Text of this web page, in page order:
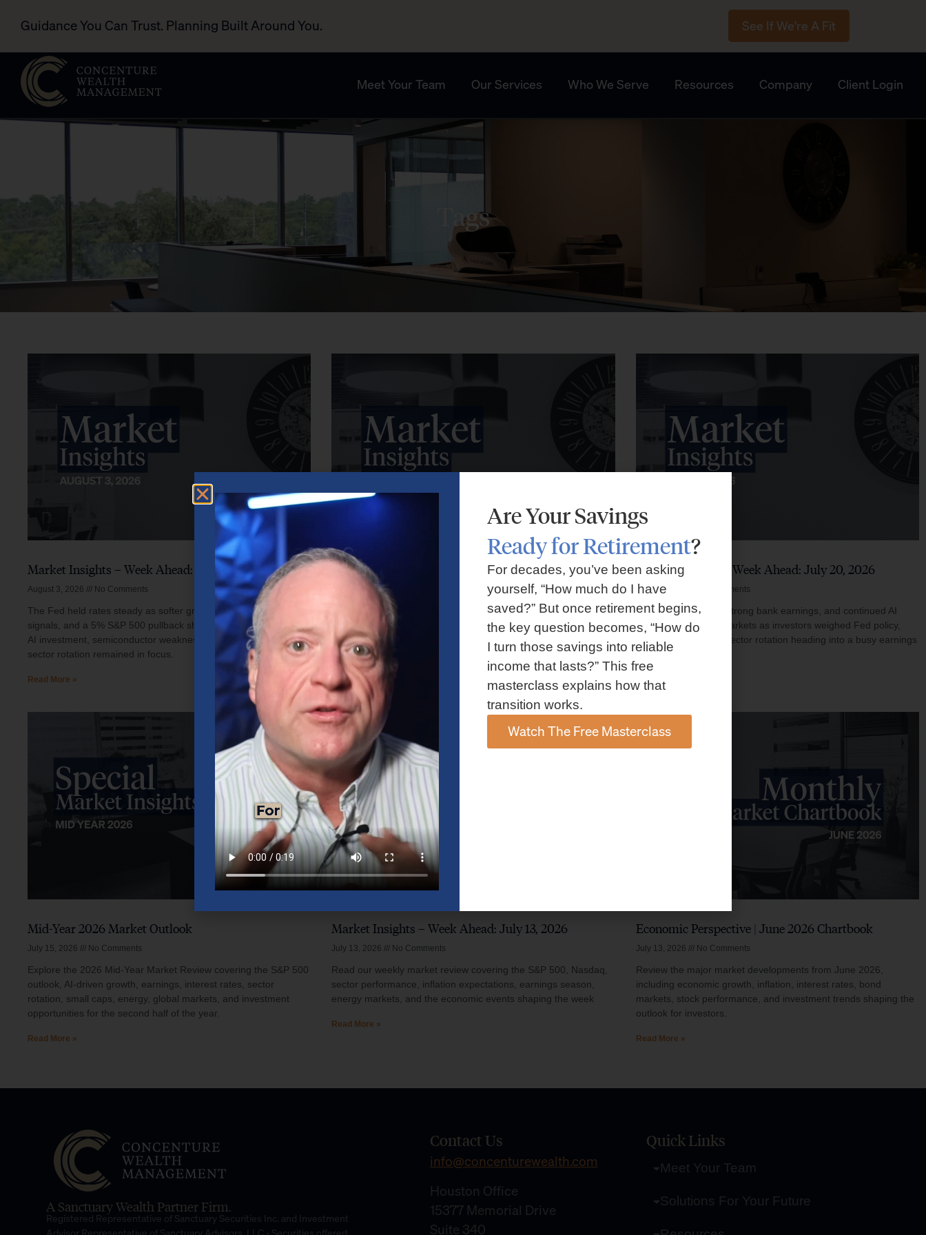
Guidance You Can Trust. Planning Built Around You. See If We're A Fit
Meet Your Team Our Services Who We Serve Resources Company Client Login
Tags
Market Insights – Week Ahead: August 3, 2026
August 3, 2026 No Comments
The Fed held rates steady as softer growth, mixed inflation
signals, and a 5% S&P 500 pullback shaped investor sentiment.
AI investment, semiconductor weakness, elevated oil prices, and
sector rotation remained in focus.
Read More »
Market Insights – Week Ahead: July 27, 2026
July 27, 2026
Markets faced volatility as rising oil prices, major tech earnings,
and AI spending concerns weighed on investor sentiment.
Explore the latest on Fed policy, Treasury yields, sector rotation,
and the key events shaping the week ahead.
Read More »
Market Insights – Week Ahead: July 20, 2026
July 20, 2026 No Comments
Softer inflation data, strong bank earnings, and continued AI
investment shaped markets as investors weighed Fed policy,
rising oil prices, and sector rotation heading into a busy earnings
season.
Read More »
Mid-Year 2026 Market Outlook
July 15, 2026 No Comments
Explore the 2026 Mid-Year Market Review covering the S&P 500
outlook, AI-driven growth, earnings, interest rates, sector
rotation, small caps, energy, global markets, and investment
opportunities for the second half of the year.
Read More »
Market Insights – Week Ahead: July 13, 2026
July 13, 2026 No Comments
Read our weekly market review covering the S&P 500, Nasdaq,
sector performance, inflation expectations, earnings season,
energy markets, and the economic events shaping the week
Read More »
Economic Perspective | June 2026 Chartbook
July 13, 2026 No Comments
Review the major market developments from June 2026,
including economic growth, inflation, interest rates, bond
markets, stock performance, and investment trends shaping the
outlook for investors.
Read More »
A Sanctuary Wealth Partner Firm.
Registered Representative of Sanctuary Securities Inc. and Investment
Contact Us
info@concenturewealth.com
Houston Office
15377 Memorial Drive
Suite 340
Quick Links
Meet Your Team
Solutions For Your Future
Are Your Savings
Ready for Retirement?
For decades, you’ve been asking
yourself, “How much do I have
saved?” But once retirement begins,
the key question becomes, “How do
I turn those savings into reliable
income that lasts?” This free
masterclass explains how that
transition works.
Watch The Free Masterclass